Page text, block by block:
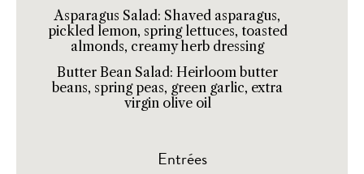
Asparagus Salad: Shaved asparagus,
pickled lemon, spring lettuces, toasted
almonds, creamy herb dressing
Butter Bean Salad: Heirloom butter
beans, spring peas, green garlic, extra
virgin olive oil
Entrées